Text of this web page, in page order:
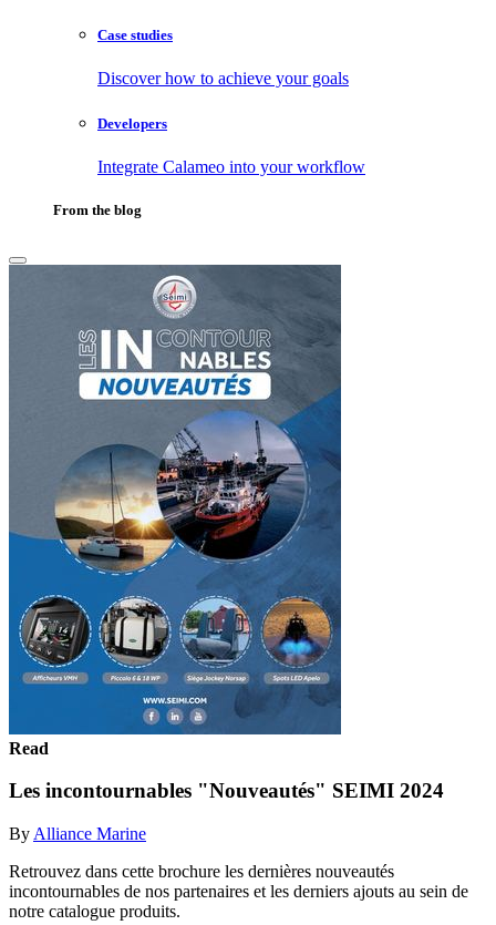
Case studies
Discover how to achieve your goals
Developers
Integrate Calameo into your workflow
From the blog
Read
Les incontournables "Nouveautés" SEIMI 2024
By Alliance Marine
Retrouvez dans cette brochure les dernières nouveautés
incontournables de nos partenaires et les derniers ajouts au sein de
notre catalogue produits.